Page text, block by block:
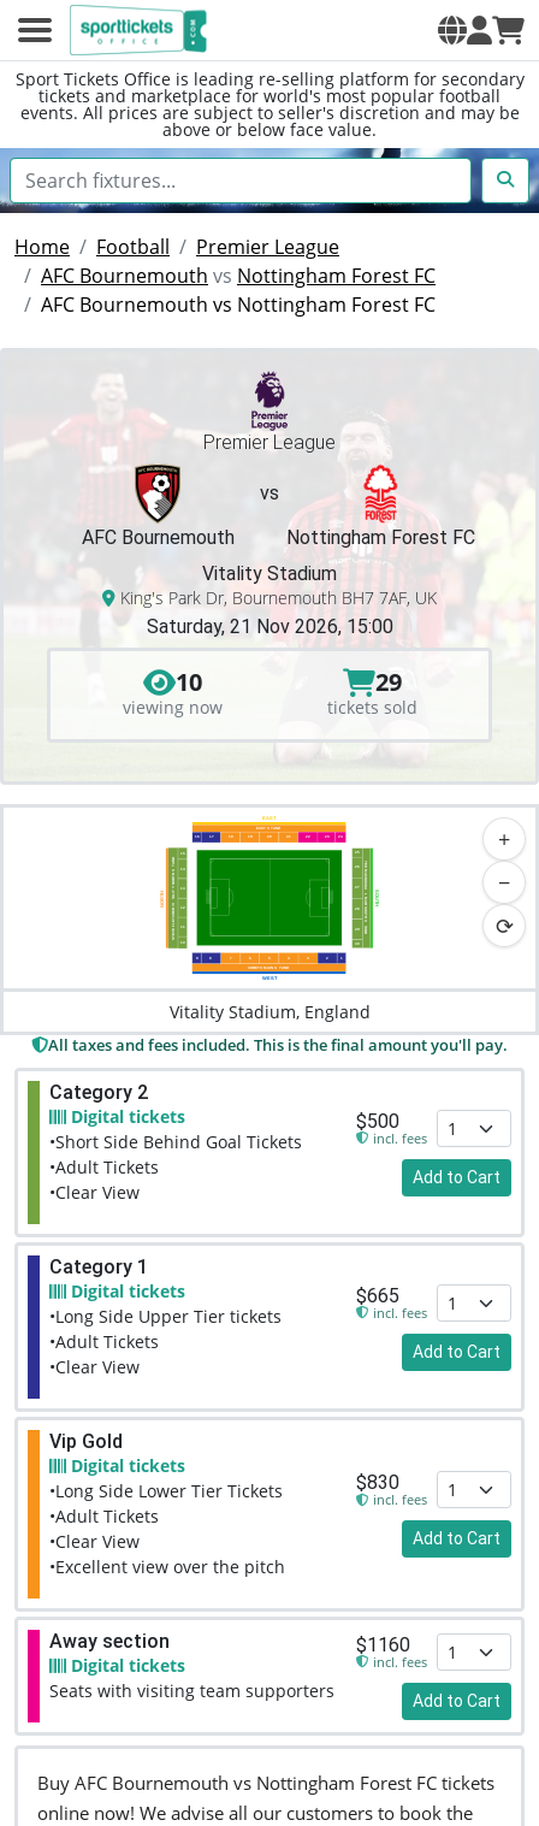
Sport Tickets Office is leading re-selling platform for secondary
tickets and marketplace for world's most popular football
events. All prices are subject to seller's discretion and may be
above or below face value.
Home Football
Premier League
AFC Bournemouth vs Nottingham Forest FC
AFC Bournemouth vs Nottingham Forest FC
Premier League
vs
AFC Bournemouth
Nottingham Forest FC
Vitality Stadium
King's Park Dr, Bournemouth BH7 7AF, UK
Saturday, 21 Nov 2026, 15:00
10
viewing now
29
tickets sold
EAST
WEST
SOUTH
NORTH
1
2
5
6
7
CORETX MAIN S TAND
16 17 18 19 20 21 22 23 24
EAST STAND
10
11
12
13
14
15
STEVE FLETCHER VI
ALIT
NORTH S
AND
25
26
27
28
29
30
TED MACDOUGA
MAR SOUTH S
T
AND
+
−
⟳
Vitality Stadium, England
All taxes and fees included. This is the final amount you'll pay.
Category 2
Digital tickets
•Short Side Behind Goal Tickets
•Adult Tickets
•Clear View
$500
incl. fees
Add to Cart
Category 1
Digital tickets
•Long Side Upper Tier tickets
•Adult Tickets
•Clear View
$665
incl. fees
Add to Cart
Vip Gold
Digital tickets
•Long Side Lower Tier Tickets
•Adult Tickets
•Clear View
•Excellent view over the pitch
$830
incl. fees
Add to Cart
Away section
Digital tickets
Seats with visiting team supporters
$1160
incl. fees
Add to Cart
Buy AFC Bournemouth vs Nottingham Forest FC tickets
online now! We advise all our customers to book the